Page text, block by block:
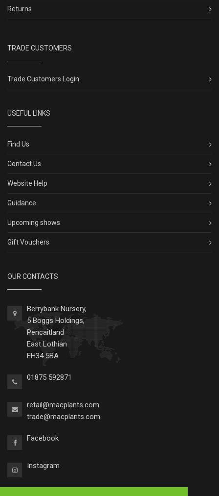
Returns
TRADE CUSTOMERS
Trade Customers Login
USEFUL LINKS
Find Us
Contact Us
Website Help
Guidance
Upcoming shows
Gift Vouchers
OUR CONTACTS
Berrybank Nursery,
5 Boggs Holdings,
Pencaitland
East Lothian
EH34 5BA
01875 592871
retail@macplants.com
trade@macplants.com
Facebook
Instagram